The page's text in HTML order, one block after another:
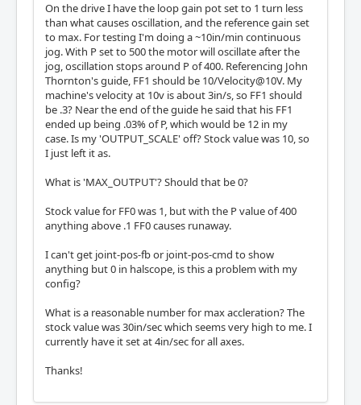
On the drive I have the loop gain pot set to 1 turn less
than what causes oscillation, and the reference gain set
to max. For testing I'm doing a ~10in/min continuous
jog. With P set to 500 the motor will oscillate after the
jog, oscillation stops around P of 400. Referencing John
Thornton's guide, FF1 should be 10/Velocity@10V. My
machine's velocity at 10v is about 3in/s, so FF1 should
be .3? Near the end of the guide he said that his FF1
ended up being .03% of P, which would be 12 in my
case. Is my 'OUTPUT_SCALE' off? Stock value was 10, so
I just left it as.
What is 'MAX_OUTPUT'? Should that be 0?
Stock value for FF0 was 1, but with the P value of 400
anything above .1 FF0 causes runaway.
I can't get joint-pos-fb or joint-pos-cmd to show
anything but 0 in halscope, is this a problem with my
config?
What is a reasonable number for max accleration? The
stock value was 30in/sec which seems very high to me. I
currently have it set at 4in/sec for all axes.
Thanks!